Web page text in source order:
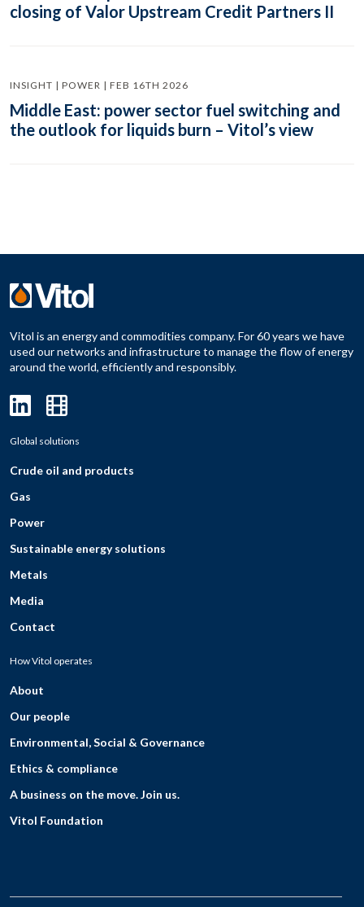
closing of Valor Upstream Credit Partners II
INSIGHT | POWER | FEB 16TH 2026
Middle East: power sector fuel switching and
the outlook for liquids burn – Vitol’s view
Vitol is an energy and commodities company. For 60 years we have
used our networks and infrastructure to manage the flow of energy
around the world, efficiently and responsibly.
Global solutions
Crude oil and products
Gas
Power
Sustainable energy solutions
Metals
Media
Contact
How Vitol operates
About
Our people
Environmental, Social & Governance
Ethics & compliance
A business on the move. Join us.
Vitol Foundation